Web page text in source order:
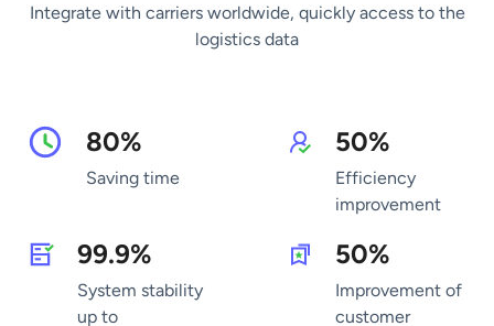
Integrate with carriers worldwide, quickly access to the
logistics data
80%
Saving time
50%
Efficiency
improvement
99.9%
System stability
up to
50%
Improvement of
customer